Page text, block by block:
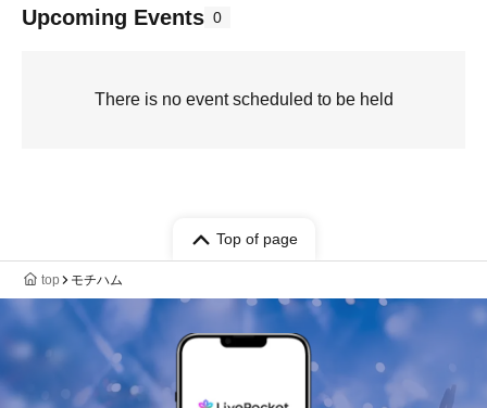
Upcoming Events 0
There is no event scheduled to be held
Top of page
top モチハム